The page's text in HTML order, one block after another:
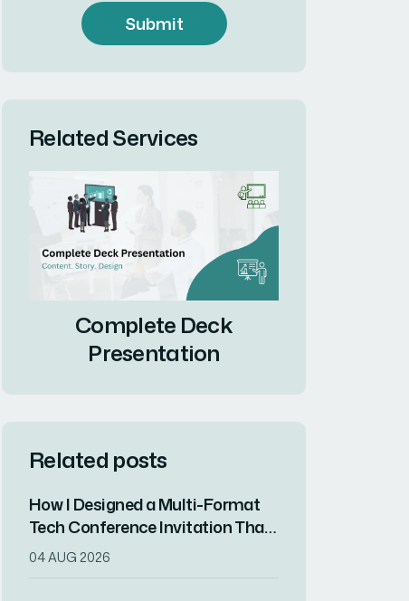
Submit
Related Services
Complete Deck
Presentation
Related posts
How I Designed a Multi-Format
Tech Conference Invitation That
Drove RSVPs
04 AUG 2026